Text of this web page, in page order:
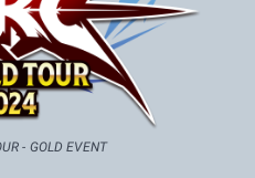
- GOLD EVENT